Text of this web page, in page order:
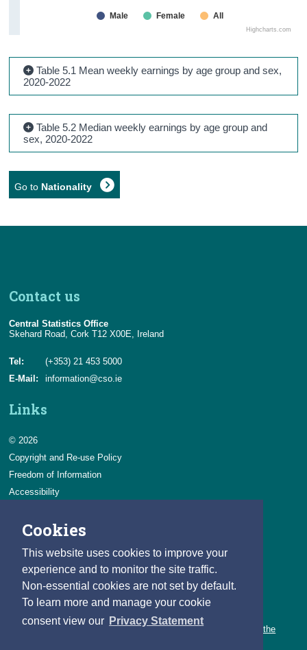
Cookies
This website uses cookies to improve your
experience and to monitor the site traffic.
Non-essential cookies are not set by default.
To learn more and manage your cookie
consent view our Privacy Statement
Highcharts.com
Male Female All
Table 5.1 Mean weekly earnings by age group and sex,
2020-2022
Table 5.2 Median weekly earnings by age group and
sex, 2020-2022
Go to Nationality
Contact us
Central Statistics Office
Skehard Road, Cork T12 X00E, Ireland
Tel:
(+353) 21 453 5000
E-Mail:
information@cso.ie
Links
© 2026
Copyright and Re-use Policy
Freedom of Information
Accessibility
Privacy & Cookies
Careers
You can count on a rewarding career with the CSO.
Learn about our variety of roles and the benefits of working with the